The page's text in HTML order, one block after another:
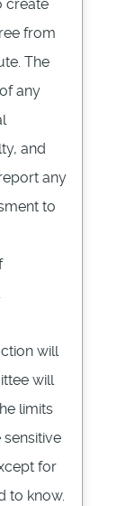
create
from
The
any
and
any
to
will
will
limits
for
to know.